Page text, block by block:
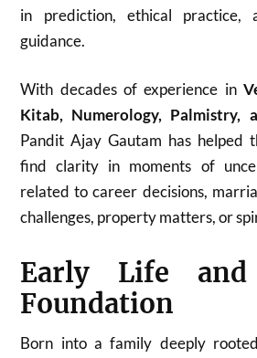
in prediction, ethical practice,
guidance.
With decades of experience in
Kitab, Numerology, Palmistry,
Pandit Ajay Gautam has helped
find clarity in moments of
related to career decisions,
challenges, property matters, or
Early Life and
Foundation
Born into a family deeply